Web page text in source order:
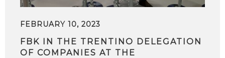
FEBRUARY 10, 2023
FBK IN THE TRENTINO DELEGATION
OF COMPANIES AT THE